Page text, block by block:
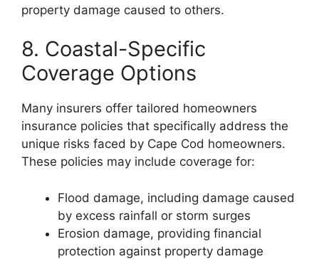
property damage caused to others.
8. Coastal-Specific
Coverage Options
Many insurers offer tailored homeowners
insurance policies that specifically address the
unique risks faced by Cape Cod homeowners.
These policies may include coverage for:
Flood damage, including damage caused
by excess rainfall or storm surges
Erosion damage, providing financial
protection against property damage